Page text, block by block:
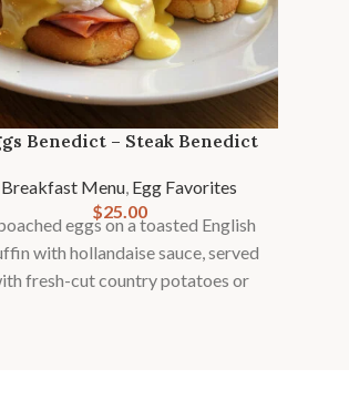
Benedict – Steak Benedict
Breakfast Menu Egg Favorites
$25.00
eggs on a toasted English
with hollandaise sauce, served
fresh-cut country potatoes or